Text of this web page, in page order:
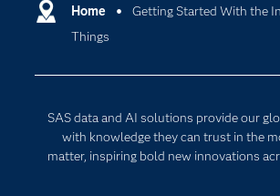
Home
Getting Started With the
Things
SAS data and AI solutions provide our
with knowledge they can trust in the
matter, inspiring bold new innovations
Communities
For Educators
Events
Cloud Computing
Digital Transformation